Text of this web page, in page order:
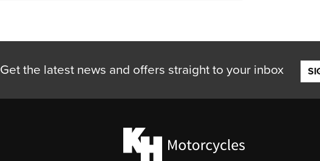
Get the latest news and offers straight to your inbox